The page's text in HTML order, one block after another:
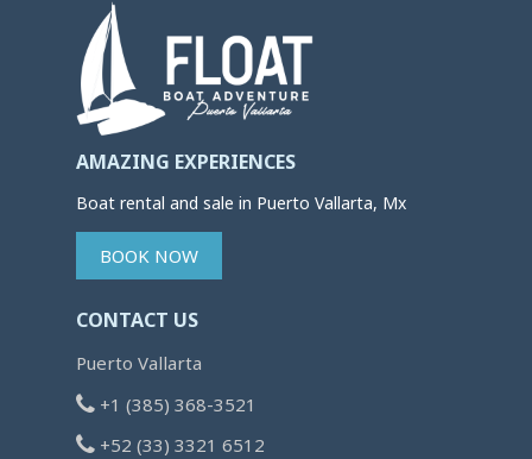
AMAZING EXPERIENCES
Boat rental and sale in Puerto Vallarta, Mx
BOOK NOW
CONTACT US
Puerto Vallarta
+1 (385) 368-3521
+52 (33) 3321 6512